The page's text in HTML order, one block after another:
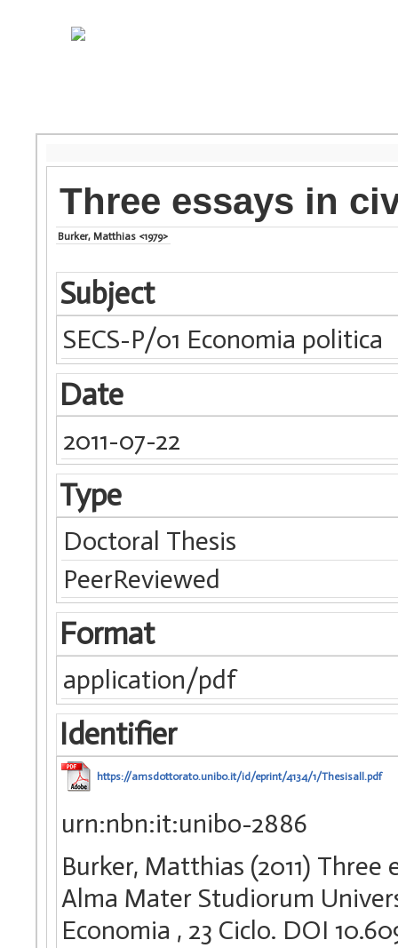
Three essays in
Burker, Matthias <1979>
Subject
SECS-P/01 Economia politica
Date
2011-07-22
Type
Doctoral Thesis
PeerReviewed
Format
application/pdf
Identifier
https://amsdottorato.unibo.it/id/eprint/4134/1/Thesisall.pdf
urn:nbn:it:unibo-2886
Burker, Matthias (2011)
Alma Mater Studiorum
Economia , 23 Ciclo. DOI